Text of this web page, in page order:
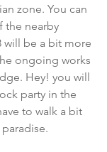
zone. You can
the nearby
will be a bit more
ongoing works
Hey! you will
party in the
to walk a bit